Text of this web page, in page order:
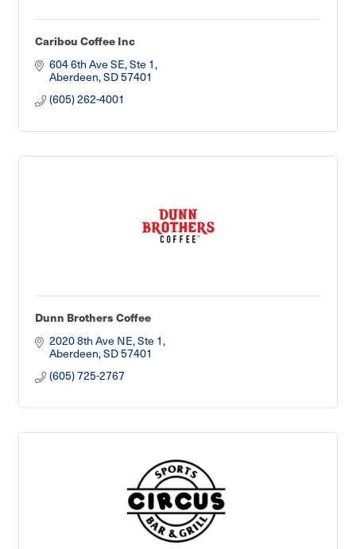
Caribou Coffee Inc
604 6th Ave SE, Ste 1
Aberdeen SD57401
(605) 262-4001
Dunn Brothers Coffee
2020 8th Ave NE, Ste 1
Aberdeen SD57401
(605) 725-2767